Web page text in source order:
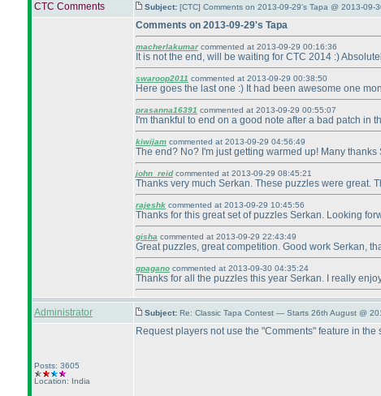
CTC Comments Subject: [CTC] Comments on 2013-09-29's Tapa @ 2013-09-
Comments on 2013-09-29's Tapa
macherlakumarcommented at 2013-09-29 00:16:36
It is not the end, will be waiting for CTC 2014 :)
swaroop2011 commented at 2013-09-29 00:38:50
Here goes the last one :) It had been awesome one
prasanna16391 commented at 2013-09-29 00:55:07
I'm thankful to end on a good note after a bad patch in
kiwijam commented at 2013-09-29 04:56:49
The end? No? I'm just getting warmed up! Many
john_reidcommented at 2013-09-29 08:45:21
Thanks very much Serkan. These puzzles were great.
rajeshk commented at 2013-09-29 10:45:56
Thanks for this great set of puzzles Serkan. Looking
gisha commented at 2013-09-29 22:43:49
Great puzzles, great competition. Good work Serkan,
gpagano commented at 2013-09-30 04:35:24
Thanks for all the puzzles this year Serkan. I really
Administrator Subject: Re: Classic Tapa Contest — Starts 26th August @
Posts: 3605
Location: India
Request players not use the "Comments" feature in